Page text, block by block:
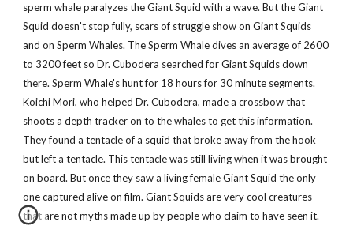
sperm whale paralyzes the Giant Squid with a wave. But the Giant
Squid doesn't stop fully, scars of struggle show on Giant Squids
and on Sperm Whales. The Sperm Whale dives an average of 2600
to 3200 feet so Dr. Cubodera searched for Giant Squids down
there. Sperm Whale's hunt for 18 hours for 30 minute segments.
Koichi Mori, who helped Dr. Cubodera, made a crossbow that
shoots a depth tracker on to the whales to get this information.
They found a tentacle of a squid that broke away from the hook
but left a tentacle. This tentacle was still living when it was brought
on board. But once they saw a living female Giant Squid the only
one captured alive on film. Giant Squids are very cool creatures
that are not myths made up by people who claim to have seen it.